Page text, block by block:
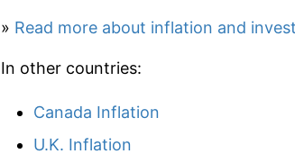
** Extended periods of 0% inflation
can manifest as a sharp increase in
» Read more about inflation and
In other countries:
Canada Inflation
U.K. Inflation